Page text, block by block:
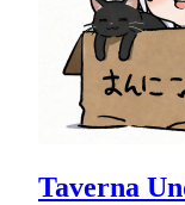
Taverna